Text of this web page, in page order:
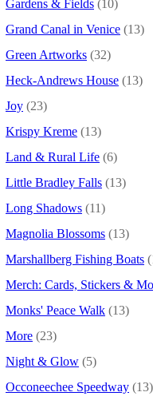
Gardens & Fields (10)
Grand Canal in Venice (13)
Green Artworks (32)
Heck-Andrews House (13)
Joy (23)
Krispy Kreme (13)
Land & Rural Life (6)
Little Bradley Falls (13)
Long Shadows (11)
Magnolia Blossoms (13)
Marshallberg Fishing Boats
Merch: Cards, Stickers &
Monks' Peace Walk (13)
More (23)
Night & Glow (5)
Occoneechee Speedway (13)